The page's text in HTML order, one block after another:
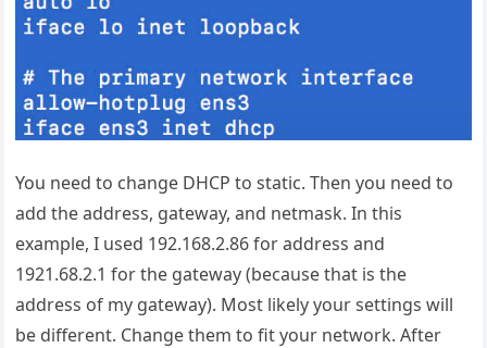
You need to change DHCP to static. Then you need to
add the address, gateway, and netmask. In this
example, I used 192.168.2.86 for address and
1921.68.2.1 for the gateway (because that is the
address of my gateway). Most likely your settings will
be different. Change them to fit your network. After